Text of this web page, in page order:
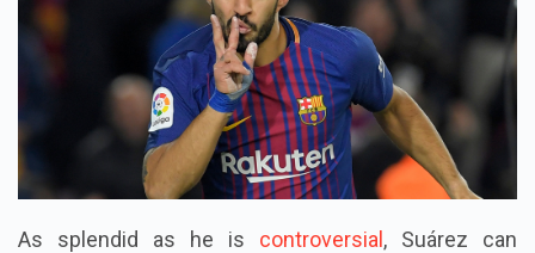
As splendid as he is controversial, Suárez can